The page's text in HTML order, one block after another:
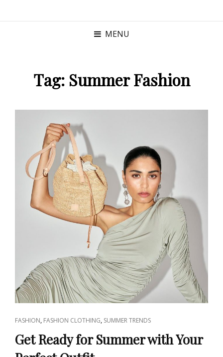
MENU
Tag: Summer Fashion
CAT
LINKS
FASHION, FASHION CLOTHING, SUMMER TRENDS
Get Ready for Summer with Your